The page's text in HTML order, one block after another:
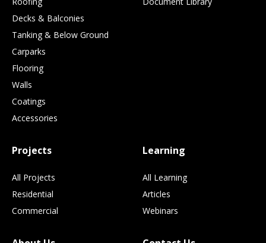
Decks & Balconies
Tanking & Below Ground
Carparks
Flooring
Walls
Coatings
Accessories
Projects
All Projects
Residential
Commercial
Learning
All Learning
Articles
Webinars